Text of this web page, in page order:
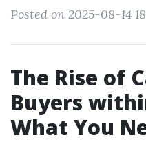
Posted on 2025-08-14
The Rise of
Buyers
What You